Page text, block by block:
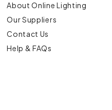
About Online Lighting
Our Suppliers
Contact Us
Help & FAQs